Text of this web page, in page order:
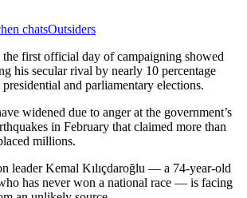
chatsOutsiders
the first official day of campaigning showed
his secular rival by nearly 10 percentage
and parliamentary elections.
widened due to anger at the government’s
in February that claimed more than
millions.
leader Kemal Kılıçdaroğlu — a 74-year-old
has never won a national race — is facing